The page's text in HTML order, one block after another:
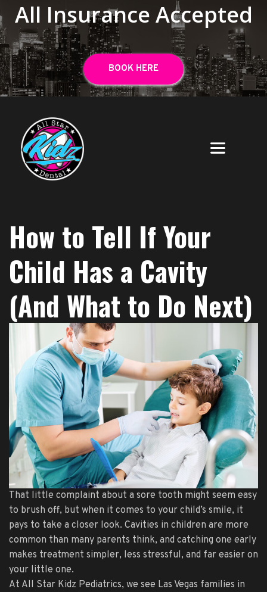
All Insurance Accepted
BOOK HERE
How to Tell If Your
Child Has a Cavity
(And What to Do Next)
That little complaint about a sore tooth might seem easy
to brush off, but when it comes to your child’s smile, it
pays to take a closer look. Cavities in children are more
common than many parents think, and catching one early
makes treatment simpler, less stressful, and far easier on
your little one.
At All Star Kidz Pediatrics, we see Las Vegas families in